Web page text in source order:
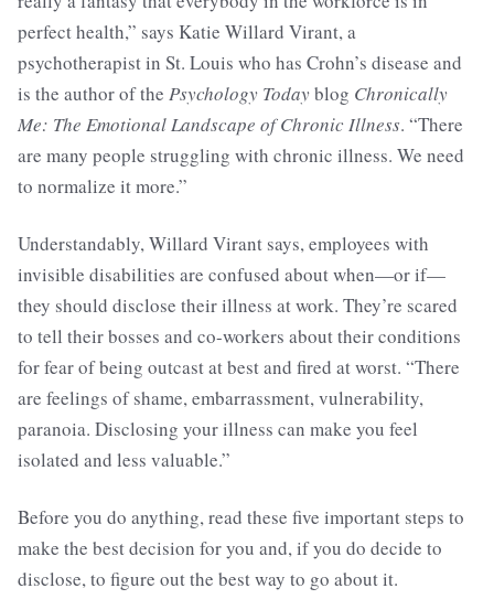
perfect health,” says Katie Willard Virant, a
psychotherapist in St. Louis who has Crohn’s disease and
is the author of the Psychology Todayblog Chronically
Me: The Emotional Landscape of Chronic Illness. “There
are many people struggling with chronic illness. We need
to normalize it more.”
Understandably, Willard Virant says, employees with
invisible disabilities are confused about when—or if—
they should disclose their illness at work. They’re scared
to tell their bosses and co-workers about their conditions
for fear of being outcast at best and fired at worst. “There
are feelings of shame, embarrassment, vulnerability,
paranoia. Disclosing your illness can make you feel
isolated and less valuable.”
Before you do anything, read these five important steps to
make the best decision for you and, if you do decide to
disclose, to figure out the best way to go about it.